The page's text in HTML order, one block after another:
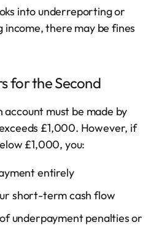
into underreporting or
there may be fines
for the Second
account must be made by
£1,000. However, if
£1,000, you:
entirely
short-term cash flow
underpayment penalties or